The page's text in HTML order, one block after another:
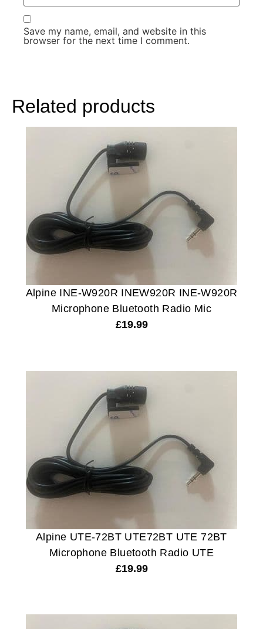
Related products
Alpine INE-W920R INEW920R INE-W920R
Microphone Bluetooth Radio Mic
£19.99
Alpine UTE-72BT UTE72BT UTE 72BT
Microphone Bluetooth Radio UTE
£19.99
Save my name, email, and website in this
browser for the next time I comment.